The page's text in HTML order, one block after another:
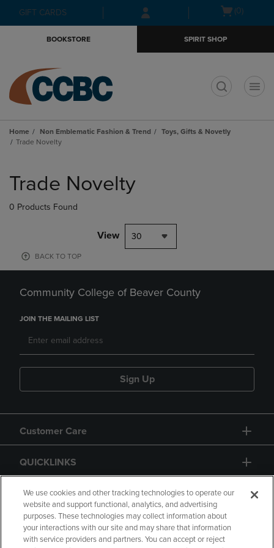
Skip
to
Skip
to
menu
GIFT CARDS
Open(0)
BOOKSTORE SPIRIT SHOP
Home Non Emblematic Fashion & Trend
Toys, Gifts & Novetly
Trade Novelty
products
Trade Novelty
0 Products Found
View 30
BACK TO TOP
Community College of Beaver County
JOIN THE MAILING LIST
Sign Up
Customer Care
QUICKLINKS
GIFT CARD
We use cookies and other tracking technologies to operate our
website and support functional, analytics, and advertising
purposes. These technologies may collect information about
your interactions with our site and may share that information
with service providers and partners. You can accept or reject